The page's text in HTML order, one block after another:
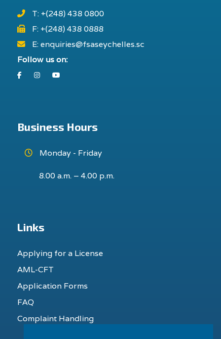
T: +(248) 438 0800
F: +(248) 438 0888
E: enquiries@fsaseychelles.sc
Follow us on:
FacebookInstagram
Business Hours
Monday - Friday
8.00 a.m. – 4.00 p.m.
Links
Applying for a License
AML-CFT
Application Forms
FAQ
Complaint Handling